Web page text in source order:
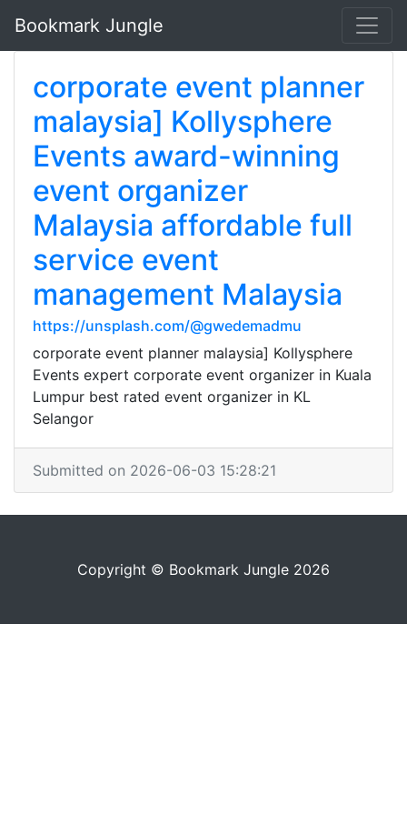
Bookmark Jungle
corporate event planner
malaysia] Kollysphere
Events award-winning
event organizer
Malaysia affordable full
service event
management Malaysia
https://unsplash.com/@gwedemadmu
corporate event planner malaysia] Kollysphere
Events expert corporate event organizer in Kuala
Lumpur best rated event organizer in KL
Selangor
Submitted on 2026-06-03 15:28:21
Copyright © Bookmark Jungle 2026